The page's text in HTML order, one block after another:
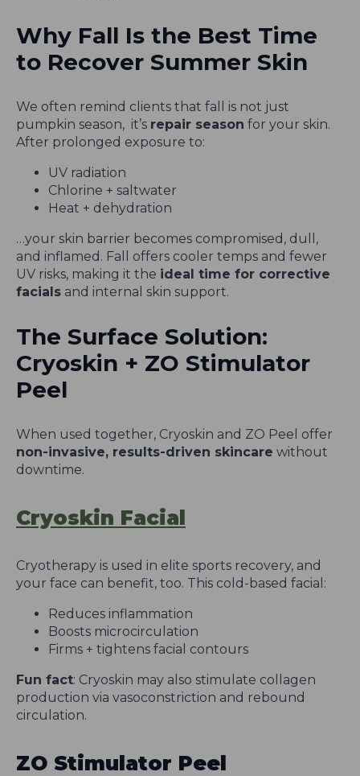
Why Fall Is the Best Time
to Recover Summer Skin
We often remind clients that fall is not just
pumpkin season, it’s repair season for your skin.
After prolonged exposure to:
UV radiation
Chlorine + saltwater
Heat + dehydration
…your skin barrier becomes compromised, dull,
and inflamed. Fall offers cooler temps and fewer
UV risks, making it the ideal time for corrective
facials and internal skin support.
The Surface Solution:
Cryoskin + ZO Stimulator
Peel
When used together, Cryoskin and ZO Peel offer
non-invasive, results-driven skincare without
downtime.
Cryoskin Facial
Cryotherapy is used in elite sports recovery, and
your face can benefit, too. This cold-based facial:
Reduces inflammation
Boosts microcirculation
Firms + tightens facial contours
Fun fact: Cryoskin may also stimulate collagen
production via vasoconstriction and rebound
circulation.
ZO Stimulator Peel